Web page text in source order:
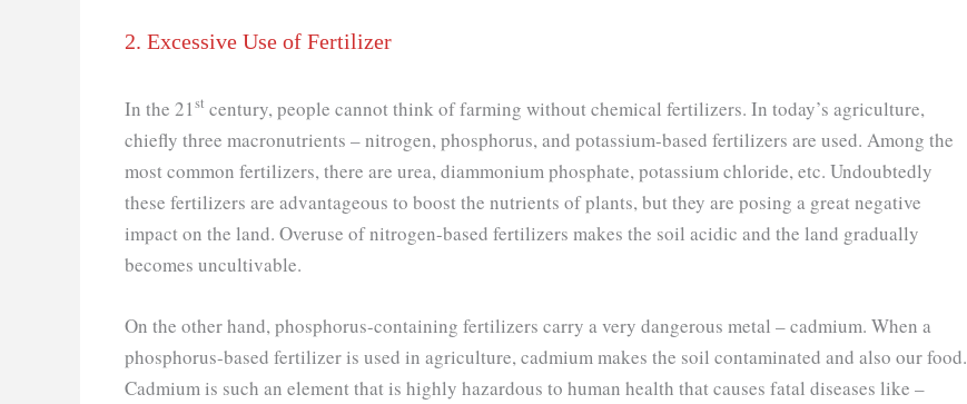
2. Excessive Use of Fertilizer
In the 21st century, people cannot think of farming without chemical fertilizers. In today’s agriculture,
chiefly three macronutrients – nitrogen, phosphorus, and potassium-based fertilizers are used. Among the
most common fertilizers, there are urea, diammonium phosphate, potassium chloride, etc. Undoubtedly
these fertilizers are advantageous to boost the nutrients of plants, but they are posing a great negative
impact on the land. Overuse of nitrogen-based fertilizers makes the soil acidic and the land gradually
becomes uncultivable.
On the other hand, phosphorus-containing fertilizers carry a very dangerous metal – cadmium. When a
phosphorus-based fertilizer is used in agriculture, cadmium makes the soil contaminated and also our food.
Cadmium is such an element that is highly hazardous to human health that causes fatal diseases like –